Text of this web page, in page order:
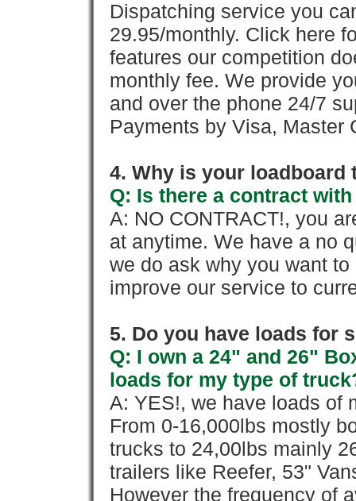
Dispatching service you
29.95/monthly. Click here
features our competition
monthly fee. We provide
and over the phone 24/7
Payments by Visa, Master
4. Why is your loadboard
Q: Is there a contract
A: NO CONTRACT!, you
at anytime. We have a no
we do ask why you want
improve our service to
5. Do you have loads for
Q: I own a 24" and 26"
loads for my type of
A: YES!, we have loads of
From 0-16,000lbs mostly
trucks to 24,00lbs mainly
trailers like Reefer, 53"
However the frequency of